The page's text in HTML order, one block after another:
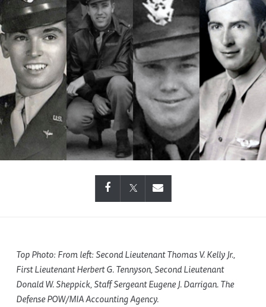
Top Photo: From left: Second Lieutenant Thomas V. Kelly Jr.,
First Lieutenant Herbert G. Tennyson, Second Lieutenant
Donald W. Sheppick, Staff Sergeant Eugene J. Darrigan. The
Defense POW/MIA Accounting Agency.